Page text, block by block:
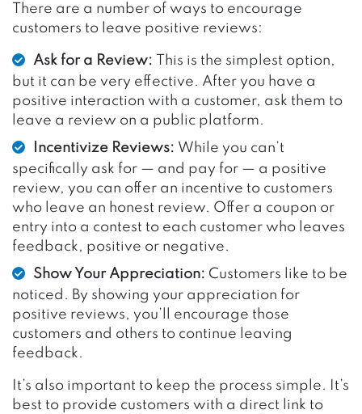
There are a number of ways to encourage
customers to leave positive reviews:
Ask for a Review:
This is the simplest option,
but it can be very effective. After you have a
positive interaction with a customer, ask them to
leave a review on a public platform.
Incentivize Reviews: While you can’t
specifically ask for — and pay for — a positive
review, you can offer an incentive to customers
who leave an honest review. Offer a coupon or
entry into a contest to each customer who leaves
feedback, positive or negative.
Show Your Appreciation: Customers like to be
noticed. By showing your appreciation for
positive reviews, you’ll encourage those
customers and others to continue leaving
feedback.
It’s also important to keep the process simple. It’s
best to provide customers with a direct link to